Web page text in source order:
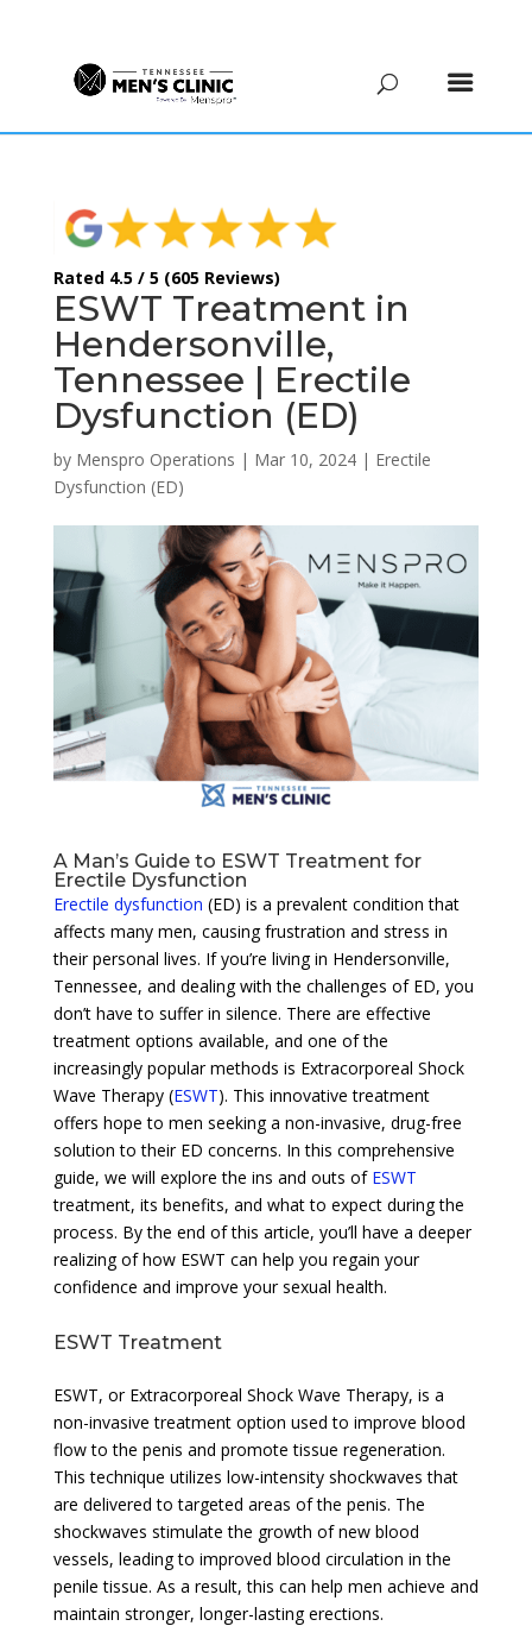
Rated 4.5 / 5 (605 Reviews)
ESWT Treatment in
Hendersonville,
Tennessee | Erectile
Dysfunction (ED)
by Menspro Operations | Mar 10, 2024| Erectile
Dysfunction (ED)
A Man’s Guide to ESWT Treatment for
Erectile Dysfunction
Erectile dysfunction (ED) is a prevalent condition that
affects many men, causing frustration and stress in
their personal lives. If you’re living in Hendersonville,
Tennessee, and dealing with the challenges of ED, you
don’t have to suffer in silence. There are effective
treatment options available, and one of the
increasingly popular methods is Extracorporeal Shock
Wave Therapy (ESWT). This innovative treatment
offers hope to men seeking a non-invasive, drug-free
solution to their ED concerns. In this comprehensive
guide, we will explore the ins and outs of ESWT
treatment, its benefits, and what to expect during the
process. By the end of this article, you’ll have a deeper
realizing of how ESWT can help you regain your
confidence and improve your sexual health.
ESWT Treatment
ESWT, or Extracorporeal Shock Wave Therapy, is a
non-invasive treatment option used to improve blood
flow to the penis and promote tissue regeneration.
This technique utilizes low-intensity shockwaves that
are delivered to targeted areas of the penis. The
shockwaves stimulate the growth of new blood
vessels, leading to improved blood circulation in the
penile tissue. As a result, this can help men achieve and
maintain stronger, longer-lasting erections.